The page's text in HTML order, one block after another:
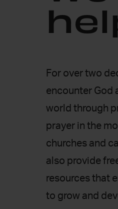
For over two
encounter God
world through
prayer in the
churches and
also provide
resources that
to grow and
25 years
Of non-stop